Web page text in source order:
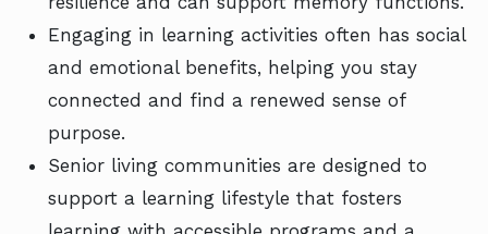
Engaging in learning activities often has social
and emotional benefits, helping you stay
connected and find a renewed sense of
purpose.
Senior living communities are designed to
support a learning lifestyle that fosters